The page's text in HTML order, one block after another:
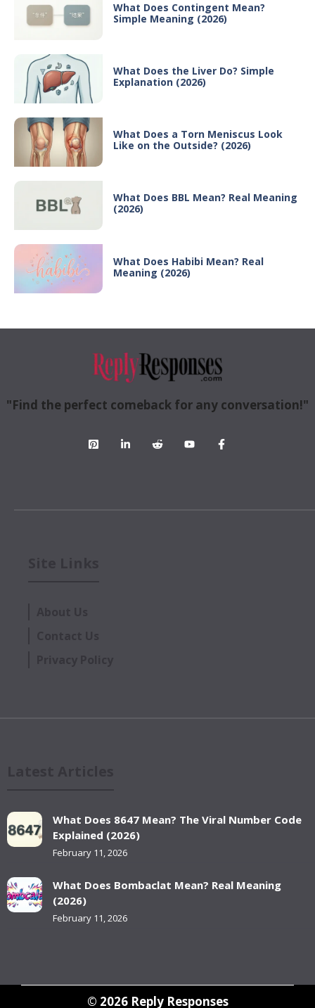
What Does Contingent Mean?
Simple Meaning (2026)
What Does the Liver Do? Simple
Explanation (2026)
What Does a Torn Meniscus Look
Like on the Outside? (2026)
What Does BBL Mean? Real Meaning
(2026)
What Does Habibi Mean? Real
Meaning (2026)
"Find the perfect comeback for any conversation!"
What Does 8647 Mean? The Viral Number Code
Explained (2026)
February 11, 2026
What Does Bombaclat Mean? Real Meaning
(2026)
February 11, 2026
© 2026 Reply Responses